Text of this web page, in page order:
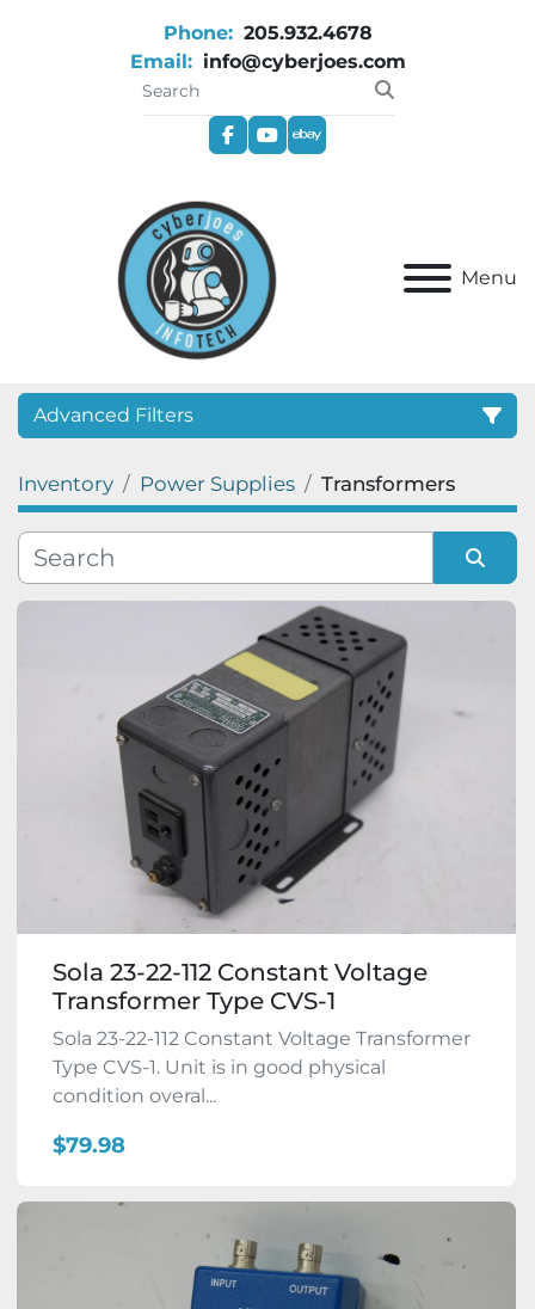
Phone: 205.932.4678
Email: info@cyberjoes.com
facebookyoutube
ebay
Menu
Advanced Filters
Category
Manufacturer
Condition
Inventory Power Supplies Transformers
Sort by
Sola 23-22-112 Constant Voltage
Transformer Type CVS-1
Sola 23-22-112 Constant Voltage Transformer
Type CVS-1. Unit is in good physical
condition overal...
$79.98